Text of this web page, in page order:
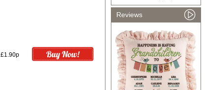
£1.90p
Reviews